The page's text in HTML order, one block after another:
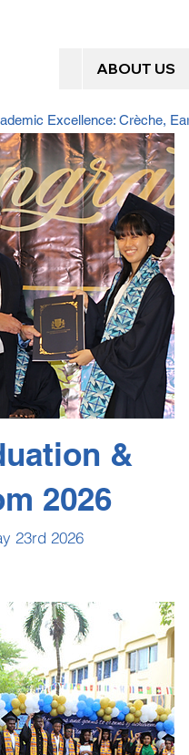
ABOUT US
Excellence: Crèche,
&
2026
23rd 2026